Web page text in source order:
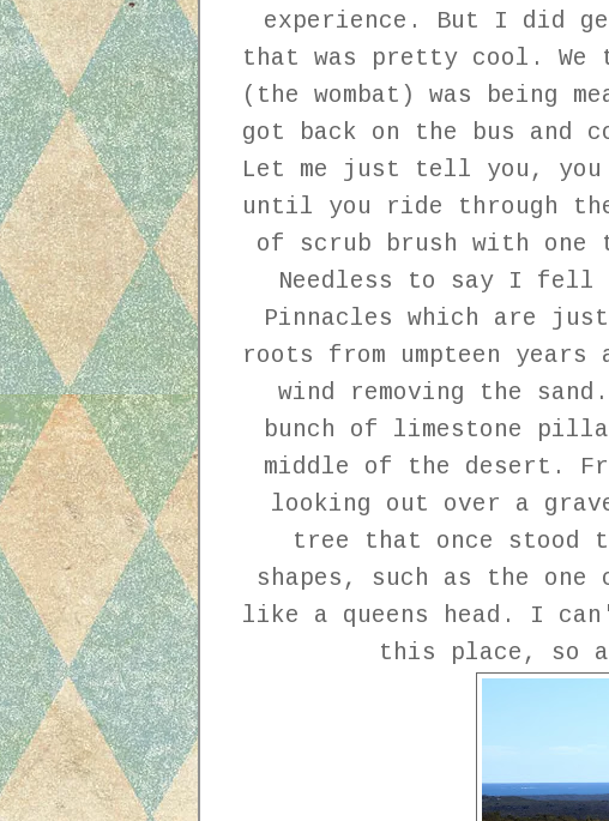
experience. But I did
that was pretty cool. We
(the wombat) was being
got back on the bus and
Let me just tell you,
until you ride through
of scrub brush with one
Needless to say I fell
Pinnacles which are
roots from umpteen years
wind removing the
bunch of limestone
middle of the desert.
looking out over a
tree that once stood
shapes, such as the one
like a queens head. I
this place, so